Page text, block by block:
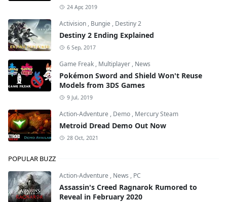
24 Apr, 2019
Activision , Bungie , Destiny 2
Destiny 2 Ending Explained
6 Sep, 2017
Game Freak , Multiplayer , News
Pokémon Sword and Shield Won't Reuse
Models from 3DS Games
9 Jul, 2019
Action-Adventure , Demo , Mercury Steam
Metroid Dread Demo Out Now
28 Oct, 2021
POPULAR BUZZ
Action-Adventure , News , PC
Assassin's Creed Ragnarok Rumored to
Reveal in February 2020